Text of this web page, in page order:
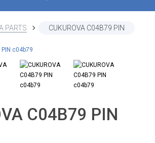
PARTS CUKUROVA C04B79 PIN
C04B79 PIN